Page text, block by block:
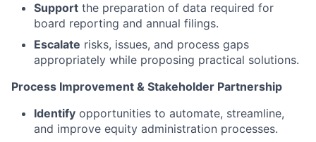
Support the preparation of data required for
board reporting and annual filings.
Escalate risks, issues, and process gaps
appropriately while proposing practical solutions.
Process Improvement & Stakeholder Partnership
Identify opportunities to automate, streamline,
and improve equity administration processes.